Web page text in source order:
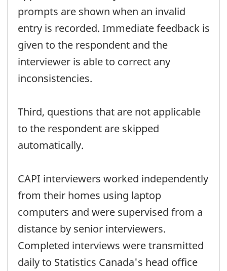
prompts are shown when an invalid
entry is recorded. Immediate feedback is
given to the respondent and the
interviewer is able to correct any
inconsistencies.
Third, questions that are not applicable
to the respondent are skipped
automatically.
CAPI interviewers worked independently
from their homes using laptop
computers and were supervised from a
distance by senior interviewers.
Completed interviews were transmitted
daily to Statistics Canada's head office